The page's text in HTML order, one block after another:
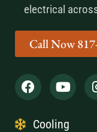
electrical
Call Now
Cooling